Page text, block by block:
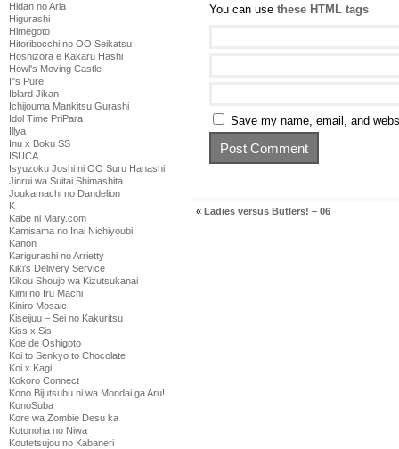
Hidan no Aria
Higurashi
Himegoto
Hitoribocchi no OO Seikatsu
Hoshizora e Kakaru Hashi
Howl's Moving Castle
I''s Pure
Iblard Jikan
Ichijouma Mankitsu Gurashi
Idol Time PriPara
Illya
Inu x Boku SS
ISUCA
Isyuzoku Joshi ni OO Suru Hanashi
Jinrui wa Suitai Shimashita
Joukamachi no Dandelion
K
Kabe ni Mary.com
Kamisama no Inai Nichiyoubi
Kanon
Karigurashi no Arrietty
Kiki's Delivery Service
Kikou Shoujo wa Kizutsukanai
Kimi no Iru Machi
Kiniro Mosaic
Kiseijuu – Sei no Kakuritsu
Kiss x Sis
Koe de Oshigoto
Koi to Senkyo to Chocolate
Koi x Kagi
Kokoro Connect
Kono Bijutsubu ni wa Mondai ga Aru!
KonoSuba
Kore wa Zombie Desu ka
Kotonoha no Niwa
Koutetsujou no Kabaneri
You can use these HTML tags
Save my name, email, and
« Ladies versus Butlers! – 06